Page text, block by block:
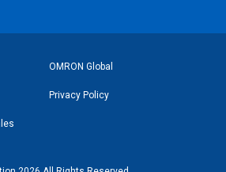
OMRON Global
Privacy Policy